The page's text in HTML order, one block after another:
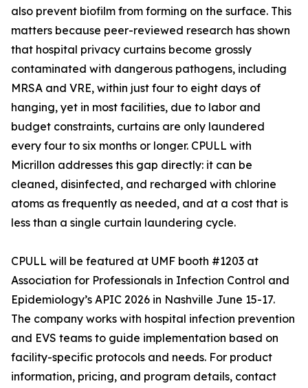
also prevent biofilm from forming on the surface. This
matters because peer-reviewed research has shown
that hospital privacy curtains become grossly
contaminated with dangerous pathogens, including
MRSA and VRE, within just four to eight days of
hanging, yet in most facilities, due to labor and
budget constraints, curtains are only laundered
every four to six months or longer. CPULL with
Micrillon addresses this gap directly: it can be
cleaned, disinfected, and recharged with chlorine
atoms as frequently as needed, and at a cost that is
less than a single curtain laundering cycle.
CPULL will be featured at UMF booth #1203 at
Association for Professionals in Infection Control and
Epidemiology’s APIC 2026 in Nashville June 15-17.
The company works with hospital infection prevention
and EVS teams to guide implementation based on
facility-specific protocols and needs. For product
information, pricing, and program details, contact